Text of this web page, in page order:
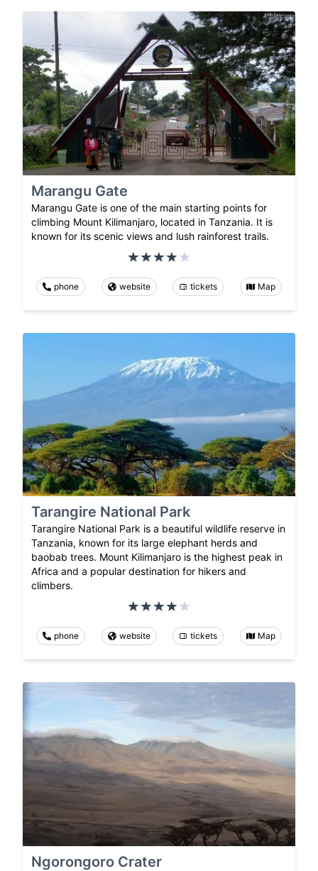
Marangu Gate
Marangu Gate is one of the main starting points for
climbing Mount Kilimanjaro, located in Tanzania. It is
known for its scenic views and lush rainforest trails.
phone website tickets Map
Tarangire National Park
Tarangire National Park is a beautiful wildlife reserve in
Tanzania, known for its large elephant herds and
baobab trees. Mount Kilimanjaro is the highest peak in
Africa and a popular destination for hikers and
climbers.
phone website tickets Map
Ngorongoro Crater